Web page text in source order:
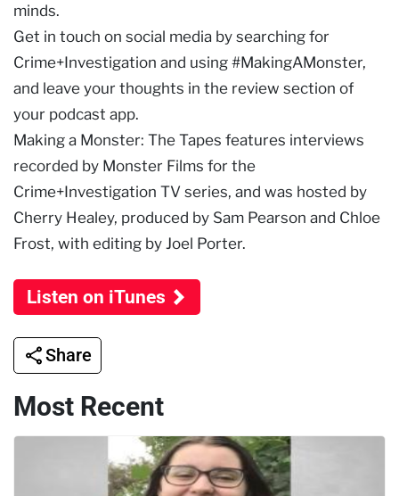
minds.
Get in touch on social media by searching for
Crime+Investigation and using #MakingAMonster,
and leave your thoughts in the review section of
your podcast app.
Making a Monster: The Tapes features interviews
recorded by Monster Films for the
Crime+Investigation TV series, and was hosted by
Cherry Healey, produced by Sam Pearson and Chloe
Frost, with editing by Joel Porter.
Listen on iTunes
Share
Most Recent